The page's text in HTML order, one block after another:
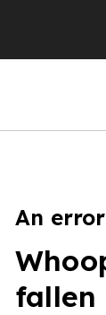
An
fallen